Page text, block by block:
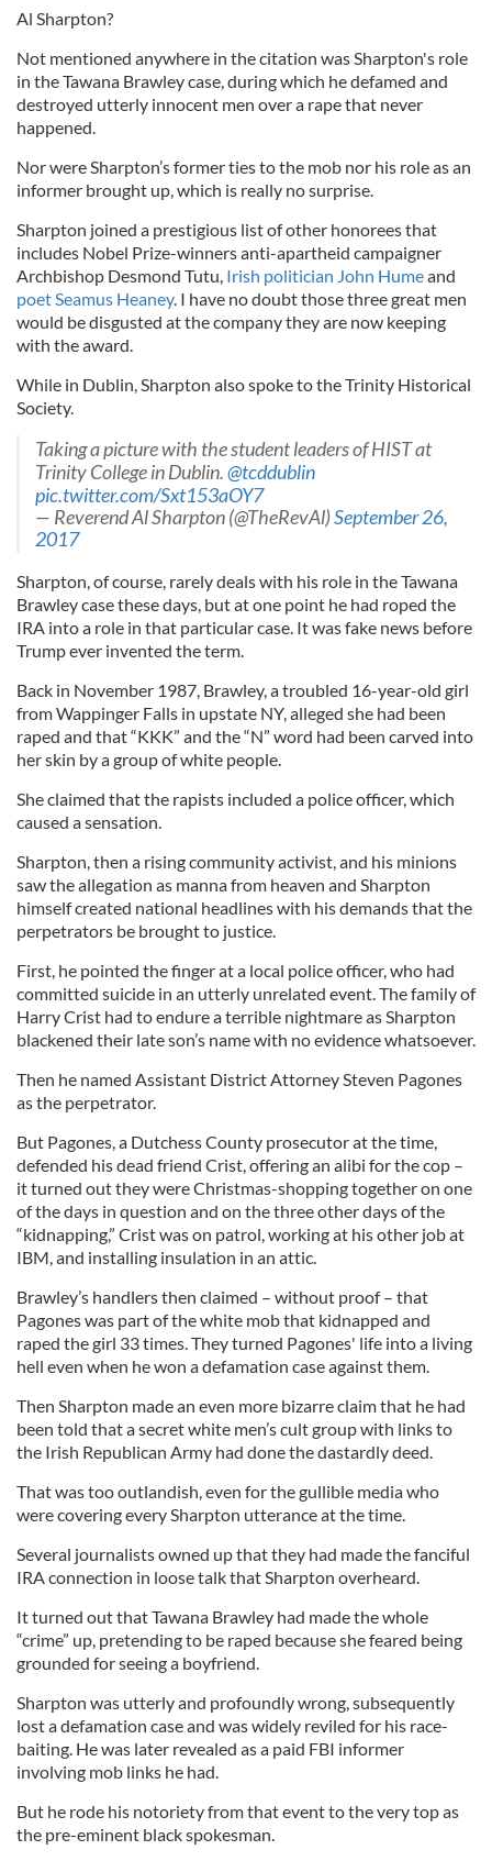
Al Sharpton?
Not mentioned anywhere in the citation was Sharpton's role
in the Tawana Brawley case, during which he defamed and
destroyed utterly innocent men over a rape that never
happened.
Nor were Sharpton’s former ties to the mob nor his role as an
informer brought up, which is really no surprise.
Sharpton joined a prestigious list of other honorees that
includes Nobel Prize-winners anti-apartheid campaigner
Archbishop Desmond Tutu, Irish politician John Humeand
poet Seamus Heaney. I have no doubt those three great men
would be disgusted at the company they are now keeping
with the award.
While in Dublin, Sharpton also spoke to the Trinity Historical
Society.
Taking a picture with the student leaders of HIST at
Trinity College in Dublin.@tcddublin
pic.twitter.com/Sxt153aOY7
— Reverend Al Sharpton (@TheRevAl)September 26,
2017
Sharpton, of course, rarely deals with his role in the Tawana
Brawley case these days, but at one point he had roped the
IRA into a role in that particular case. It was fake news before
Trump ever invented the term.
Back in November 1987, Brawley, a troubled 16-year-old girl
from Wappinger Falls in upstate NY, alleged she had been
raped and that “KKK” and the “N” word had been carved into
her skin by a group of white people.
She claimed that the rapists included a police officer, which
caused a sensation.
Sharpton, then a rising community activist, and his minions
saw the allegation as manna from heaven and Sharpton
himself created national headlines with his demands that the
perpetrators be brought to justice.
First, he pointed the finger at a local police officer, who had
committed suicide in an utterly unrelated event. The family of
Harry Crist had to endure a terrible nightmare as Sharpton
blackened their late son’s name with no evidence whatsoever.
Then he named Assistant District Attorney Steven Pagones
as the perpetrator.
But Pagones, a Dutchess County prosecutor at the time,
defended his dead friend Crist, offering an alibi for the cop –
it turned out they were Christmas-shopping together on one
of the days in question and on the three other days of the
“kidnapping,” Crist was on patrol, working at his other job at
IBM, and installing insulation in an attic.
Brawley’s handlers then claimed – without proof – that
Pagones was part of the white mob that kidnapped and
raped the girl 33 times. They turned Pagones' life into a living
hell even when he won a defamation case against them.
Then Sharpton made an even more bizarre claim that he had
been told that a secret white men’s cult group with links to
the Irish Republican Army had done the dastardly deed.
That was too outlandish, even for the gullible media who
were covering every Sharpton utterance at the time.
Several journalists owned up that they had made the fanciful
IRA connection in loose talk that Sharpton overheard.
It turned out that Tawana Brawley had made the whole
“crime” up, pretending to be raped because she feared being
grounded for seeing a boyfriend.
Sharpton was utterly and profoundly wrong, subsequently
lost a defamation case and was widely reviled for his race-
baiting. He was later revealed as a paid FBI informer
involving mob links he had.
But he rode his notoriety from that event to the very top as
the pre-eminent black spokesman.